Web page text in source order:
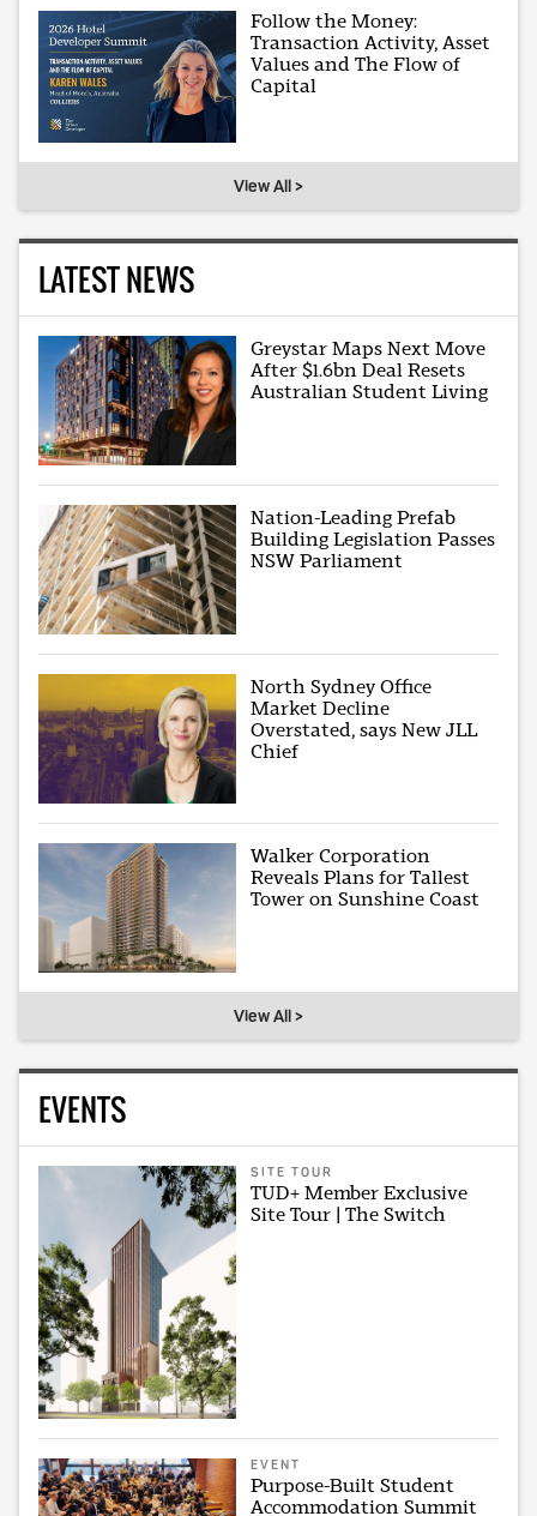
Follow the Money:
Transaction Activity, Asset
Values and The Flow of
Capital
View All >
LATEST NEWS
Greystar Maps Next Move
After $1.6bn Deal Resets
Australian Student Living
Nation-Leading Prefab
Building Legislation Passes
NSW Parliament
North Sydney Office
Market Decline
Overstated, says New JLL
Chief
Walker Corporation
Reveals Plans for Tallest
Tower on Sunshine Coast
View All >
EVENTS
SITE TOUR
TUD+ Member Exclusive
Site Tour | The Switch
EVENT
Purpose-Built Student
Accommodation Summit